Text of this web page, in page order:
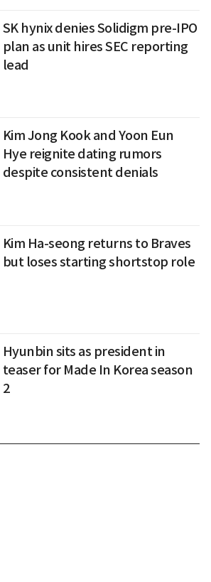
SK hynix denies Solidigm pre-IPO
plan as unit hires SEC reporting
lead
Kim Jong Kook and Yoon Eun
Hye reignite dating rumors
despite consistent denials
Kim Ha-seong returns to Braves
but loses starting shortstop role
Hyunbin sits as president in
teaser for Made In Korea season
2